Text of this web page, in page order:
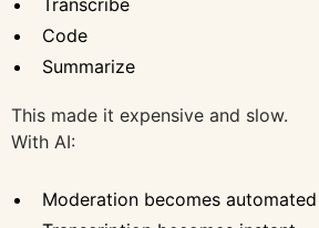
Code
Summarize
This made it expensive and slow.
With AI:
Moderation becomes automated